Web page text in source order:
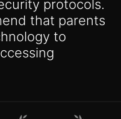
protocols.
that parents
to